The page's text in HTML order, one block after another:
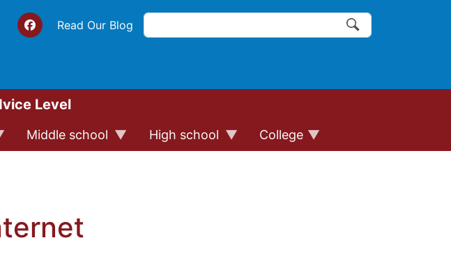
Top of the website links
Read Our Blog Search Search
Level
Middle school High school College